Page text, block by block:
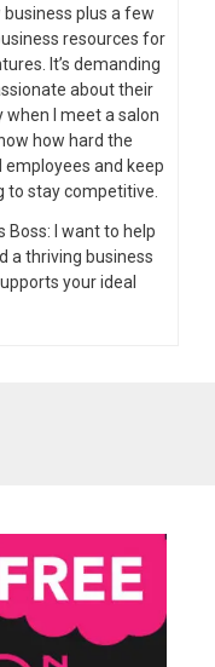
plus a few
resources for
It’s demanding
about their
when I meet a salon
how hard the
and keep
to stay competitive.
Boss: I want to help
a thriving business
your ideal